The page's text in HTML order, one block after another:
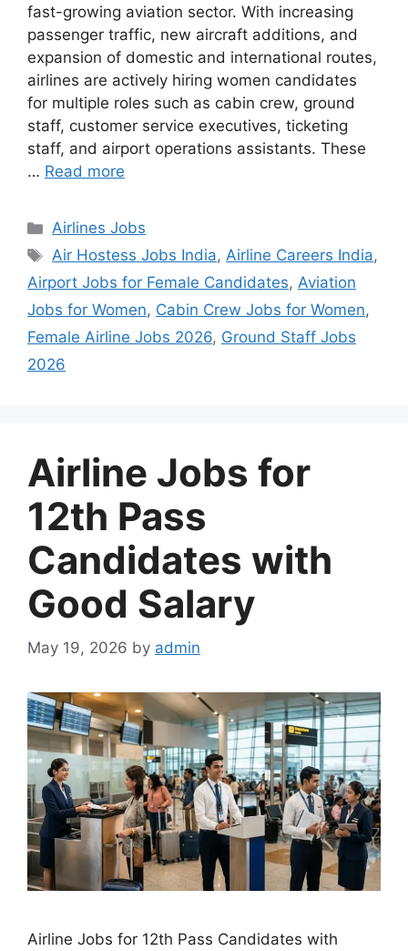
fast-growing aviation sector. With increasing
passenger traffic, new aircraft additions, and
expansion of domestic and international routes,
airlines are actively hiring women candidates
for multiple roles such as cabin crew, ground
staff, customer service executives, ticketing
staff, and airport operations assistants. These
… Read more
Categories
Airlines Jobs
Tags
Air Hostess Jobs India,Airline Careers India,
Airport Jobs for Female Candidates, Aviation
Jobs for Women, Cabin Crew Jobs for Women,
Female Airline Jobs 2026, Ground Staff Jobs
2026
Airline Jobs for
12th Pass
Candidates with
Good Salary
May 19, 2026 by admin
Airline Jobs for 12th Pass Candidates with